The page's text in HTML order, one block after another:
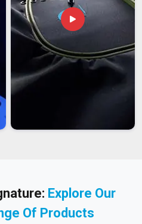
Explore Our
Of Products